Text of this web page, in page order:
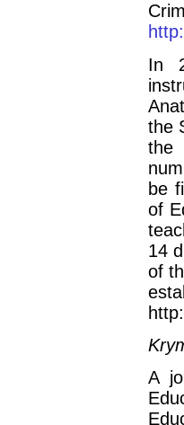
In
the
the
be
of
14
of
A